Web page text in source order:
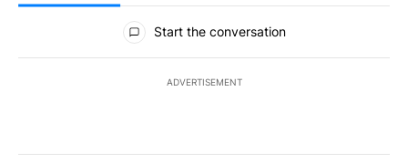
All Comments
Start the conversation
ADVERTISEMENT